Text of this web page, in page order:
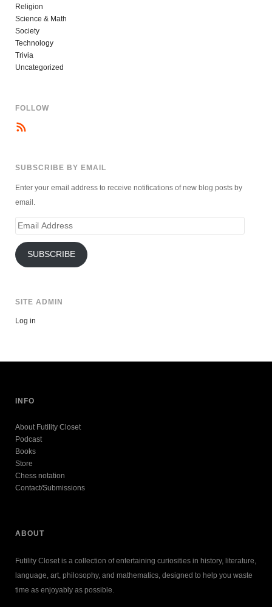
Religion
Science & Math
Society
Technology
Trivia
Uncategorized
FOLLOW
SUBSCRIBE BY EMAIL
Enter your email address to receive notifications of new blog posts by
email.
Email
SUBSCRIBE
SITE ADMIN
Log in
INFO
About Futility Closet
Podcast
Books
Store
Chess notation
Contact/Submissions
ABOUT
Futility Closet is a collection of entertaining curiosities in history, literature,
language, art, philosophy, and mathematics, designed to help you waste
time as enjoyably as possible.